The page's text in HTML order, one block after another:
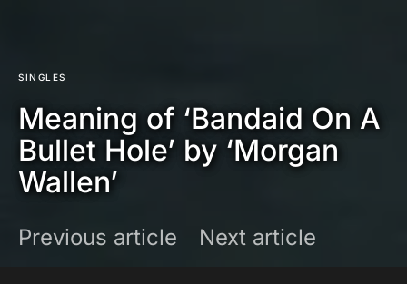
SINGLES
Meaning of ‘Bandaid On A
Bullet Hole’ by ‘Morgan
Wallen’
Previous article Next article